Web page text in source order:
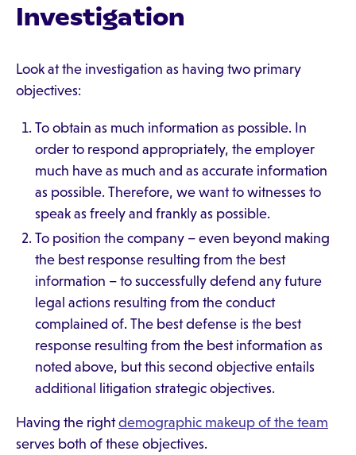
Investigation
Look at the investigation as having two primary
objectives:
To obtain as much information as possible. In
order to respond appropriately, the employer
much have as much and as accurate information
as possible. Therefore, we want to witnesses to
speak as freely and frankly as possible.
To position the company – even beyond making
the best response resulting from the best
information – to successfully defend any future
legal actions resulting from the conduct
complained of. The best defense is the best
response resulting from the best information as
noted above, but this second objective entails
additional litigation strategic objectives.
Having the rightdemographic makeup of the team
serves both of these objectives.